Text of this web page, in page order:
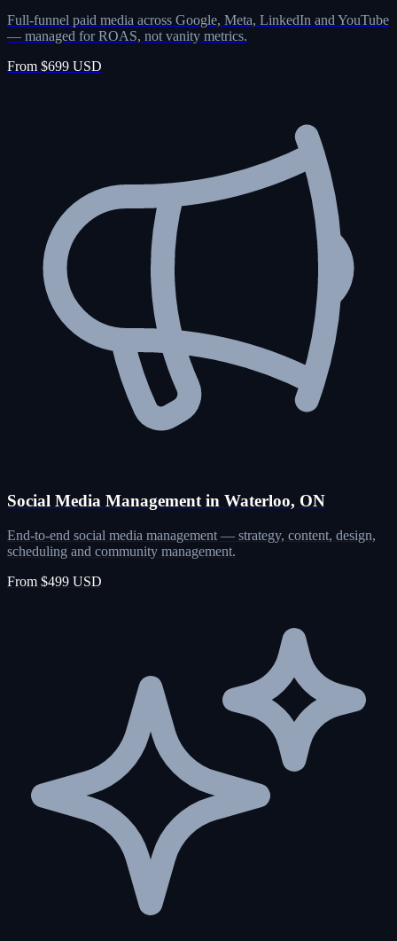
Full-funnel paid media across Google, Meta, LinkedIn and YouTube
— managed for ROAS, not vanity metrics.
From $699 USD
Social Media Management in Waterloo, ON
End-to-end social media management — strategy, content, design,
scheduling and community management.
From $499 USD